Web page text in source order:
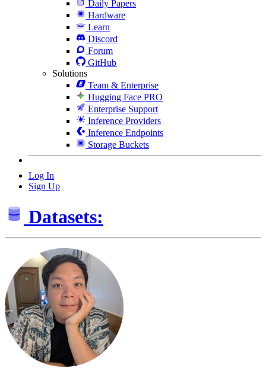
Daily Papers
Hardware
Learn
Discord
Forum
GitHub
Solutions
Team & Enterprise
Hugging Face PRO
Enterprise Support
Inference Providers
Inference Endpoints
Storage Buckets
Log In
Sign Up
Datasets: